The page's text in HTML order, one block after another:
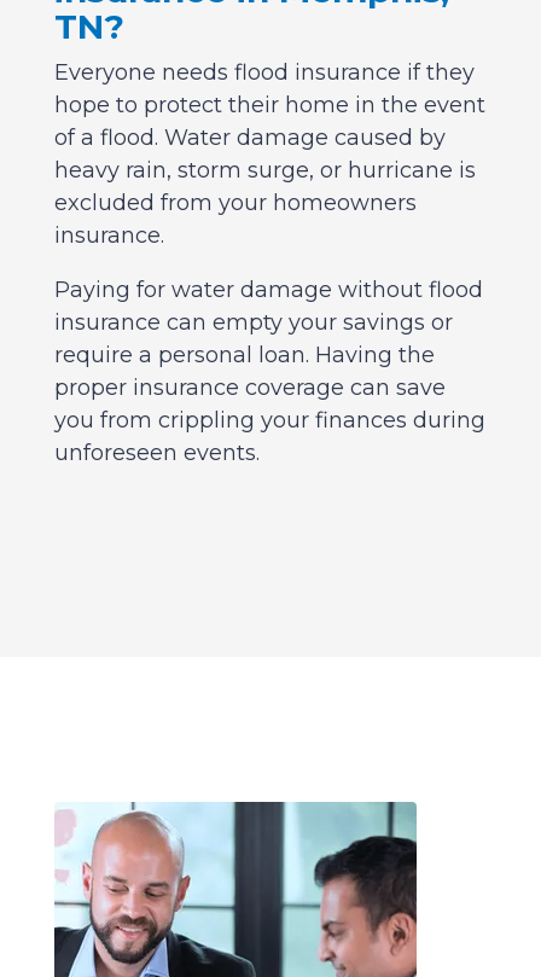
TN?
Everyone needs flood insurance if they
hope to protect their home in the event
of a flood. Water damage caused by
heavy rain, storm surge, or hurricane is
excluded from your homeowners
insurance.
Paying for water damage without flood
insurance can empty your savings or
require a personal loan. Having the
proper insurance coverage can save
you from crippling your finances during
unforeseen events.